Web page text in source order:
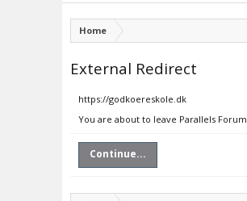
Home
External Redirect
https://godkoereskole.dk
You are about to leave Parallels
Continue...